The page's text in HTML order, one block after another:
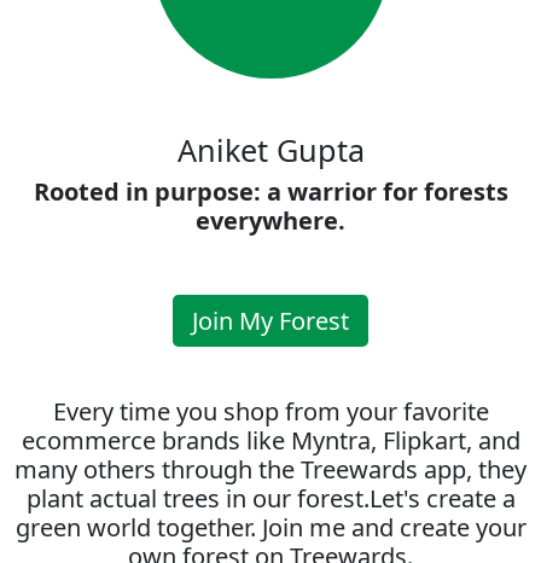
Aniket Gupta
Rooted in purpose: a warrior for forests
everywhere.
Join My Forest
Every time you shop from your favorite
ecommerce brands like Myntra, Flipkart, and
many others through the Treewards app, they
plant actual trees in our forest.Let's create a
green world together. Join me and create your
own forest on Treewards.